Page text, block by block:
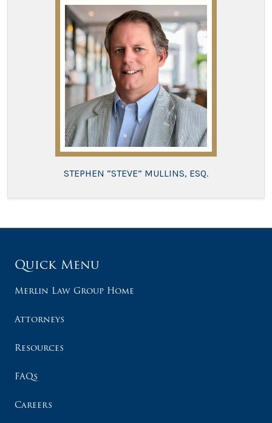
STEPHEN “STEVE” MULLINS, ESQ.
Quick Menu
Merlin Law Group Home
Attorneys
Resources
FAQs
Careers